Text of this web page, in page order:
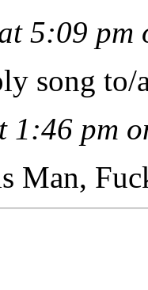
5:09 pm
song to/
1:46 pm
Man,